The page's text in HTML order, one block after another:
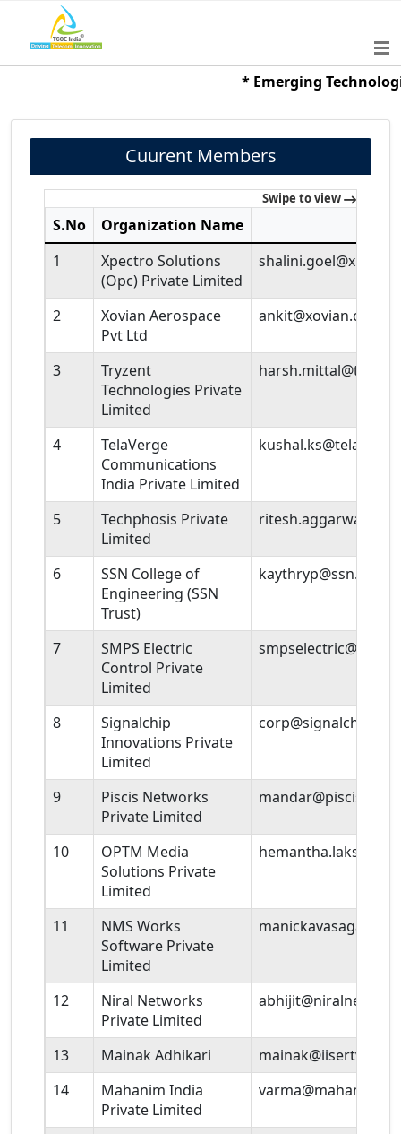
* Emerging
Cuurent Members
Swipe to view
S.No Organization Name
1
Xpectro Solutions
(Opc) Private Limited
2
Xovian Aerospace
Pvt Ltd
ankit@xovian.co.in
3
Tryzent
Technologies Private
Limited
4
TelaVerge
Communications
India Private Limited
5
Techphosis Private
Limited
6
SSN College of
Engineering (SSN
Trust)
kaythryp@ssn.edu.in
7
SMPS Electric
Control Private
Limited
8
Signalchip
Innovations Private
Limited
9
Piscis Networks
Private Limited
10
OPTM Media
Solutions Private
Limited
11
NMS Works
Software Private
Limited
12
Niral Networks
Private Limited
13 Mainak Adhikari
14
Mahanim India
Private Limited
varma@mahanim.in